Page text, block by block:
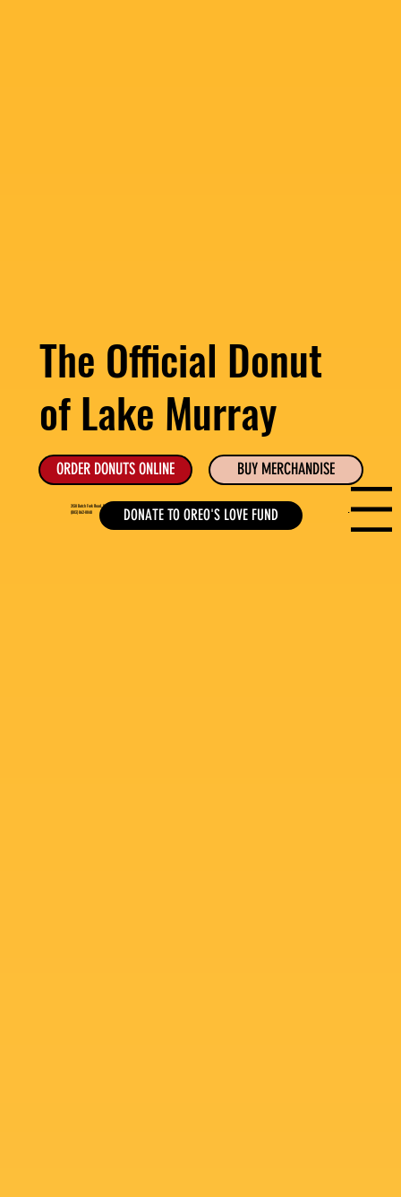
Menu
2130 Dutch Fork Road, Suite B, Chapin, SC
(803) 862-0048
The Official Donut
of Lake Murray
DONATE TO OREO'S LOVE FUND
ORDER DONUTS ONLINE BUY MERCHANDISE